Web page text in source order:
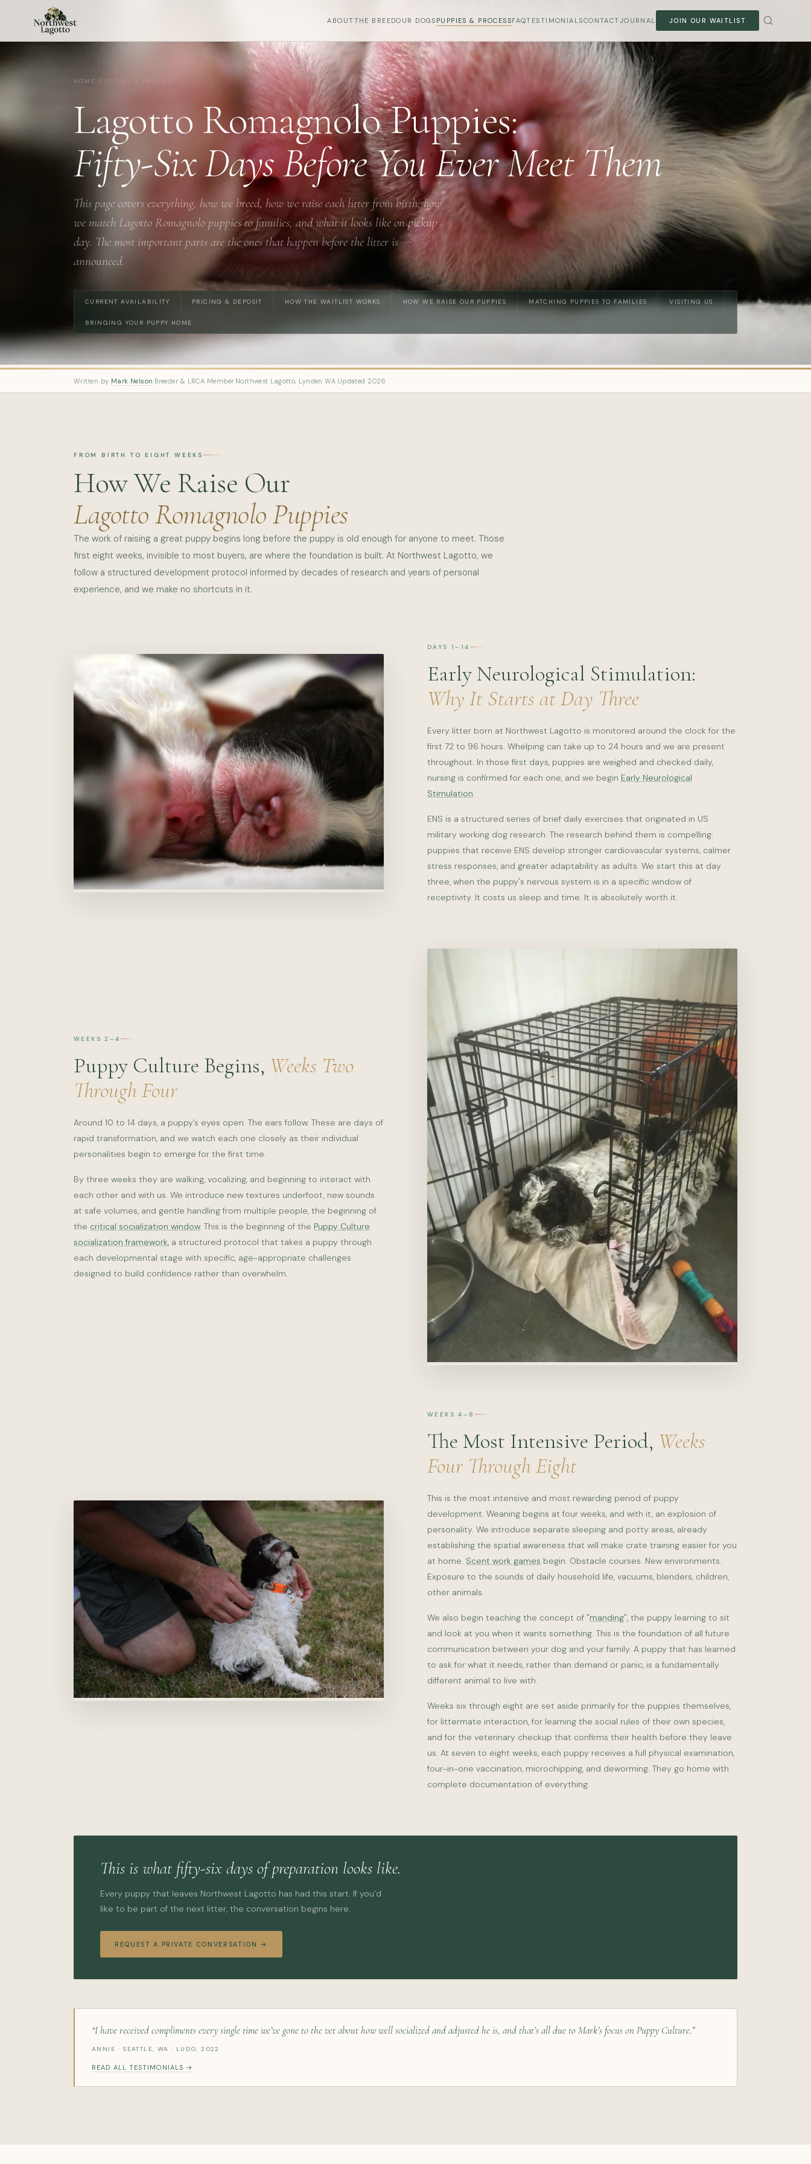
ABOUTTHE BREEDOUR DOGS PUPPIES & PROCESSFAQTESTIMONIALSCONTACTJOURNAL JOIN OUR WAITLIST
HOME PUPPIES & PROCESS
Lagotto Romagnolo Puppies:
Fifty-Six Days Before You Ever Meet Them
This page covers everything, how we breed, how we raise each litter from birth, how
we match Lagotto Romagnolo puppies to families, and what it looks like on pickup
day. The most important parts are the ones that happen before the litter is
announced.
CURRENT AVAILABILITY PRICING & DEPOSIT HOW THE WAITLIST WORKS HOW WE RAISE OUR PUPPIES MATCHING PUPPIES TO FAMILIES VISITING US
BRINGING YOUR PUPPY HOME
Written by Mark Nelson Breeder & LRCA Member Northwest Lagotto, Lynden WA Updated 2026
FROM BIRTH TO EIGHT WEEKS
How We Raise Our
Lagotto Romagnolo Puppies
The work of raising a great puppy begins long before the puppy is old enough for anyone to meet. Those
first eight weeks, invisible to most buyers, are where the foundation is built. At Northwest Lagotto, we
follow a structured development protocol informed by decades of research and years of personal
experience, and we make no shortcuts in it.
DAYS 1–14
Early Neurological Stimulation:
Why It Starts at Day Three
Every litter born at Northwest Lagotto is monitored around the clock for the
first 72 to 96 hours. Whelping can take up to 24 hours and we are present
throughout. In those first days, puppies are weighed and checked daily,
nursing is confirmed for each one, and we begin Early Neurological
Stimulation.
ENS is a structured series of brief daily exercises that originated in US
military working dog research. The research behind them is compelling:
puppies that receive ENS develop stronger cardiovascular systems, calmer
stress responses, and greater adaptability as adults. We start this at day
three, when the puppy's nervous system is in a specific window of
receptivity. It costs us sleep and time. It is absolutely worth it.
WEEKS 2–4
Puppy Culture Begins, Weeks Two
Through Four
Around 10 to 14 days, a puppy’s eyes open. The ears follow. These are days of
rapid transformation, and we watch each one closely as their individual
personalities begin to emerge for the first time.
By three weeks they are walking, vocalizing, and beginning to interact with
each other and with us. We introduce new textures underfoot, new sounds
at safe volumes, and gentle handling from multiple people, the beginning of
the critical socialization window. This is the beginning of the Puppy Culture
socialization framework, a structured protocol that takes a puppy through
each developmental stage with specific, age-appropriate challenges
designed to build confidence rather than overwhelm.
WEEKS 4–8
The Most Intensive Period, Weeks
Four Through Eight
This is the most intensive and most rewarding period of puppy
development. Weaning begins at four weeks, and with it, an explosion of
personality. We introduce separate sleeping and potty areas, already
establishing the spatial awareness that will make crate training easier for you
at home. Scent work games begin. Obstacle courses. New environments.
Exposure to the sounds of daily household life, vacuums, blenders, children,
other animals.
We also begin teaching the concept of "manding", the puppy learning to sit
and look at you when it wants something. This is the foundation of all future
communication between your dog and your family. A puppy that has learned
to ask for what it needs, rather than demand or panic, is a fundamentally
different animal to live with.
Weeks six through eight are set aside primarily for the puppies themselves,
for littermate interaction, for learning the social rules of their own species,
and for the veterinary checkup that confirms their health before they leave
us. At seven to eight weeks, each puppy receives a full physical examination,
four-in-one vaccination, microchipping, and deworming. They go home with
complete documentation of everything.
This is what fifty-six days of preparation looks like.
Every puppy that leaves Northwest Lagotto has had this start. If you’d
like to be part of the next litter, the conversation begins here.
REQUEST A PRIVATE CONVERSATION →
“I have received compliments every single time we’ve gone to the vet about how well socialized and adjusted he is, and that’s all due to Mark’s focus on Puppy Culture.”
ANNIE · SEATTLE, WA · LUDO, 2022
READ ALL TESTIMONIALS →